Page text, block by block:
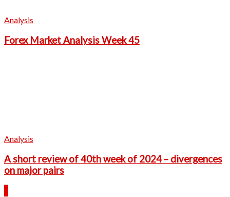
Analysis
Forex Market Analysis Week 45
Analysis
A short review of 40th week of 2024 – divergences
on major pairs